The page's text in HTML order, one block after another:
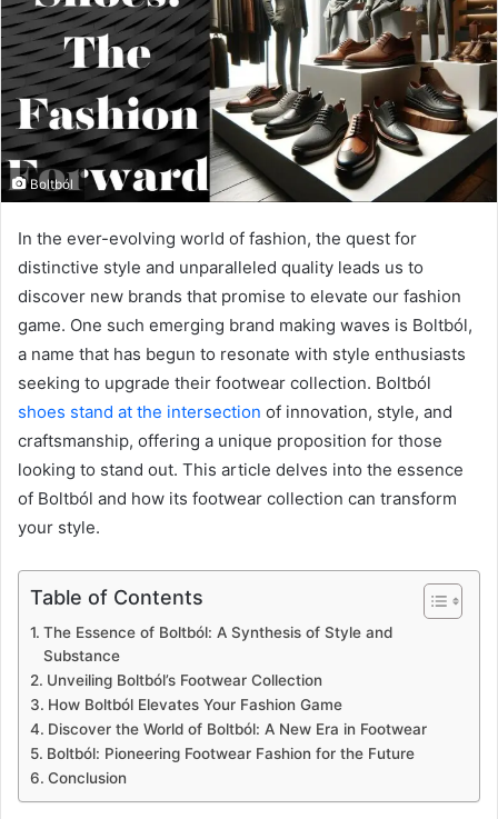
Boltból
In the ever-evolving world of fashion, the quest for
distinctive style and unparalleled quality leads us to
discover new brands that promise to elevate our fashion
game. One such emerging brand making waves is Boltból,
a name that has begun to resonate with style enthusiasts
seeking to upgrade their footwear collection. Boltból
shoes stand at the intersection of innovation, style, and
craftsmanship, offering a unique proposition for those
looking to stand out. This article delves into the essence
of Boltból and how its footwear collection can transform
your style.
Table of Contents
The Essence of Boltból: A Synthesis of Style and
Substance
Unveiling Boltból’s Footwear Collection
How Boltból Elevates Your Fashion Game
Discover the World of Boltból: A New Era in Footwear
Boltból: Pioneering Footwear Fashion for the Future
Conclusion